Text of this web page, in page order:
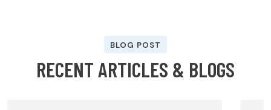
BLOG POST
RECENT ARTICLES & BLOGS